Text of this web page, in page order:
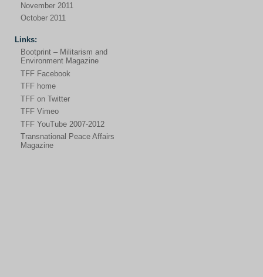
November 2011
October 2011
Links:
Bootprint – Militarism and
Environment Magazine
TFF Facebook
TFF home
TFF on Twitter
TFF Vimeo
TFF YouTube 2007-2012
Transnational Peace Affairs
Magazine